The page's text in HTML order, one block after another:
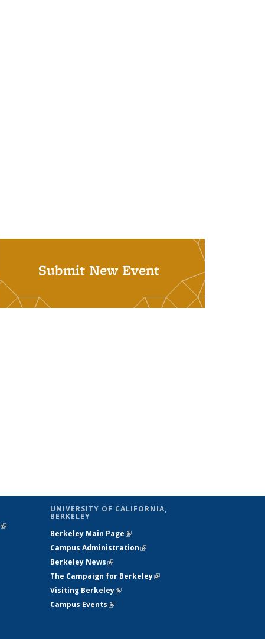
Submit New Event
(link is
UNIVERSITY OF CALIFORNIA,
BERKELEY
Berkeley Main Page(link is external)
Campus Administration(link is external)
Berkeley News(link is external)
The Campaign for Berkeley(link is
Visiting Berkeley(link is external)
Campus Events(link is external)